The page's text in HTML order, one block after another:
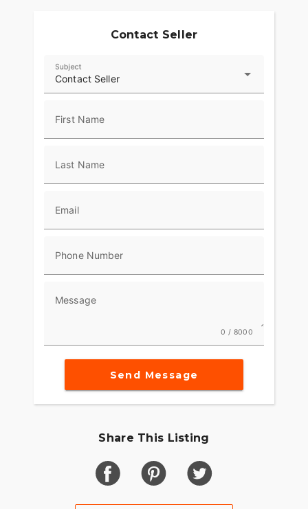
Contact Seller
Contact Seller
Subject
First Name
Last Name
Email
Phone Number
Message
0 / 8000
Send Message
Share This Listing